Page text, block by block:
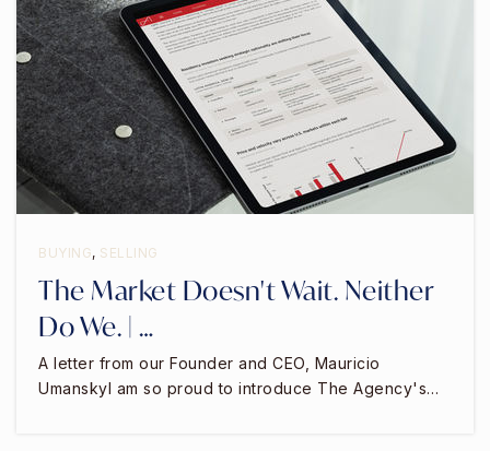
BUYING, SELLING
The Market Doesn't Wait. Neither
Do We. | …
A letter from our Founder and CEO, Mauricio
UmanskyI am so proud to introduce The Agency's…